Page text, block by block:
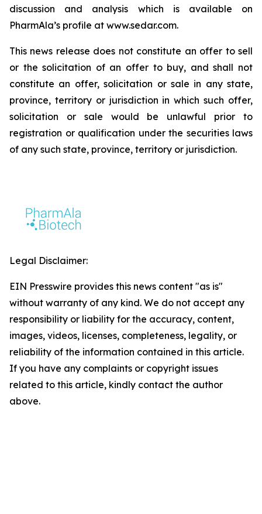
discussion and analysis which is available on
PharmAla’s profile at www.sedar.com.
This news release does not constitute an offer to sell
or the solicitation of an offer to buy, and shall not
constitute an offer, solicitation or sale in any state,
province, territory or jurisdiction in which such offer,
solicitation or sale would be unlawful prior to
registration or qualification under the securities laws
of any such state, province, territory or jurisdiction.
Legal Disclaimer:
EIN Presswire provides this news content "as is"
without warranty of any kind. We do not accept any
responsibility or liability for the accuracy, content,
images, videos, licenses, completeness, legality, or
reliability of the information contained in this article.
If you have any complaints or copyright issues
related to this article, kindly contact the author
above.